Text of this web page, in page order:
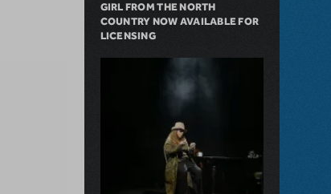
GIRL FROM THE NORTH
COUNTRY NOW AVAILABLE FOR
LICENSING